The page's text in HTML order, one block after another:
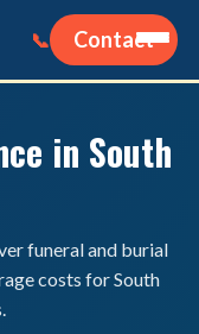
📞 Contact
in South
funeral and burial
costs for South